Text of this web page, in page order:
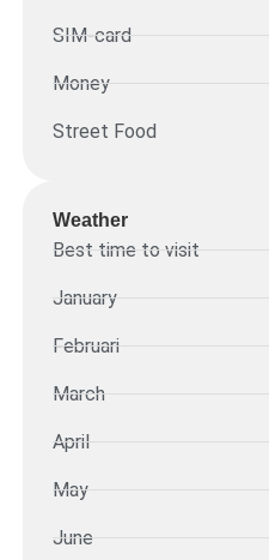
SIM-card
Money
Street Food
Weather
Best time to visit
January
Februari
March
April
May
June